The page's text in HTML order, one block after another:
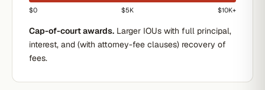
$0 $5K $10K+
Cap-of-court awards. Larger IOUs with full principal,
interest, and (with attorney-fee clauses) recovery of
fees.